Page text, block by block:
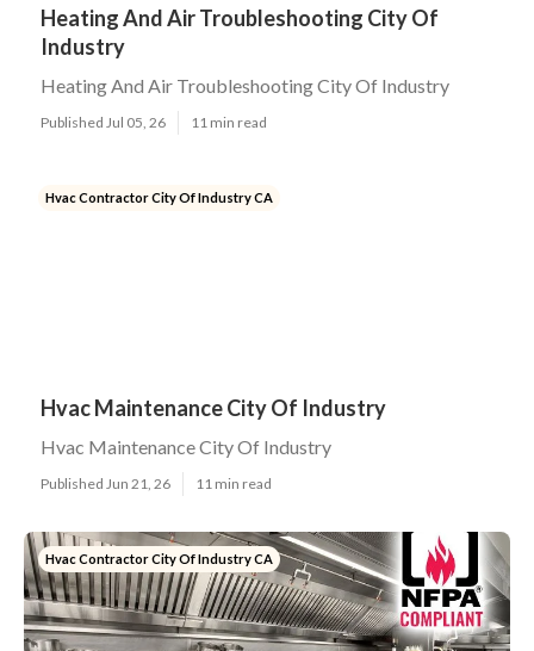
Heating And Air Troubleshooting City Of
Industry
Heating And Air Troubleshooting City Of Industry
Published Jul 05, 26 11 min read
Hvac Contractor City Of Industry CA
Hvac Maintenance City Of Industry
Hvac Maintenance City Of Industry
Published Jun 21, 26 11 min read
Hvac Contractor City Of Industry CA